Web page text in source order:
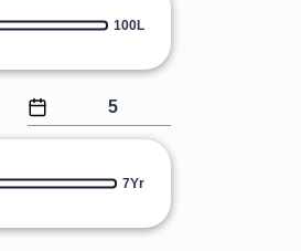
100L
7Yr